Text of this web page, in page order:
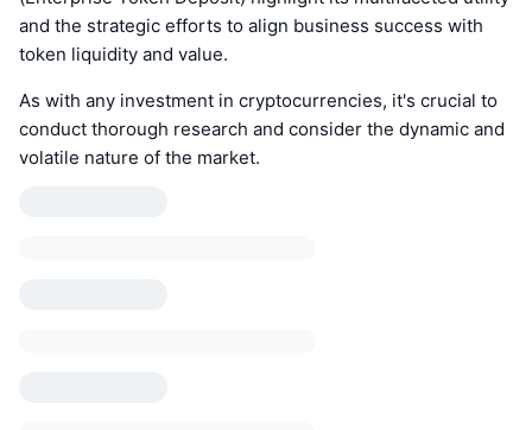
and the strategic efforts to align business success with
token liquidity and value.
As with any investment in cryptocurrencies, it's crucial to
conduct thorough research and consider the dynamic and
volatile nature of the market.